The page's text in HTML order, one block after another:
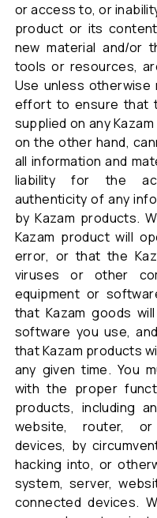
or access to, or
product or its
new material and/or
tools or resources,
Use unless otherwise
effort to ensure that
supplied on any
on the other hand,
all information and
liability for the
authenticity of any
by Kazam products.
Kazam product will
error, or that the
viruses or other
equipment or
that Kazam goods
software you use,
that Kazam products
any given time. You
with the proper
products, including
website, router, or
devices, by
hacking into, or
system, server,
connected devices.